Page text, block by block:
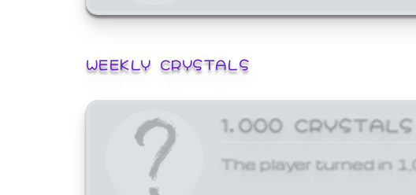
WEEKLY CRYSTALS
1,000
The player turned in